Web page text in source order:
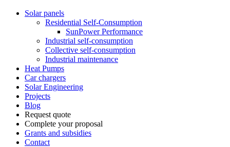
Solar panels
Residential Self-Consumption
SunPower Performance
Industrial self-consumption
Collective self-consumption
Industrial maintenance
Heat Pumps
Car chargers
Solar Engineering
Projects
Blog
Request quote
Complete your proposal
Grants and subsidies
Contact